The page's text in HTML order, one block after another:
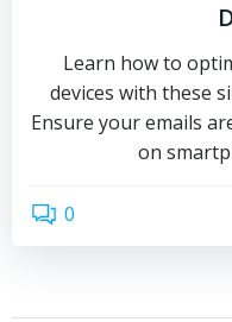
Learn how to
devices with these
Ensure your emails
on
0